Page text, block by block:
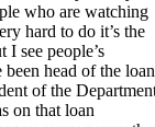
who are watching
hard to do it’s the
see people’s
head of the loan
of the
on that loan